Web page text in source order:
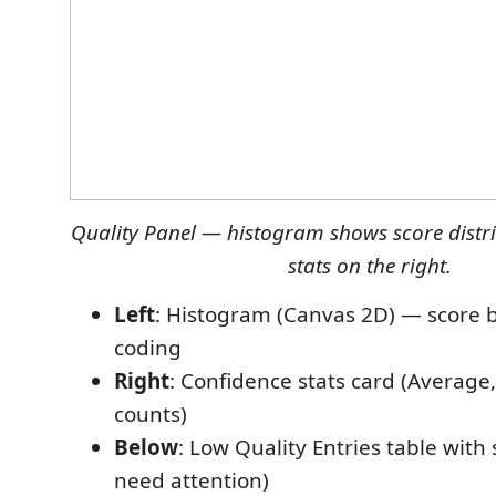
Quality Panel — histogram shows score
stats on the right.
Left: Histogram (Canvas 2D) — score
coding
Right: Confidence stats card
counts)
Below: Low Quality Entries table with
need attention)